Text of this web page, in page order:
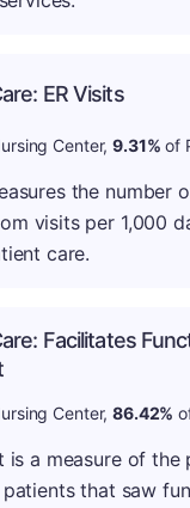
ER Visits
Center,9.31% of
the number
visits per 1,000
care.
Facilitates
Center,86.42%
is a measure of the
that saw